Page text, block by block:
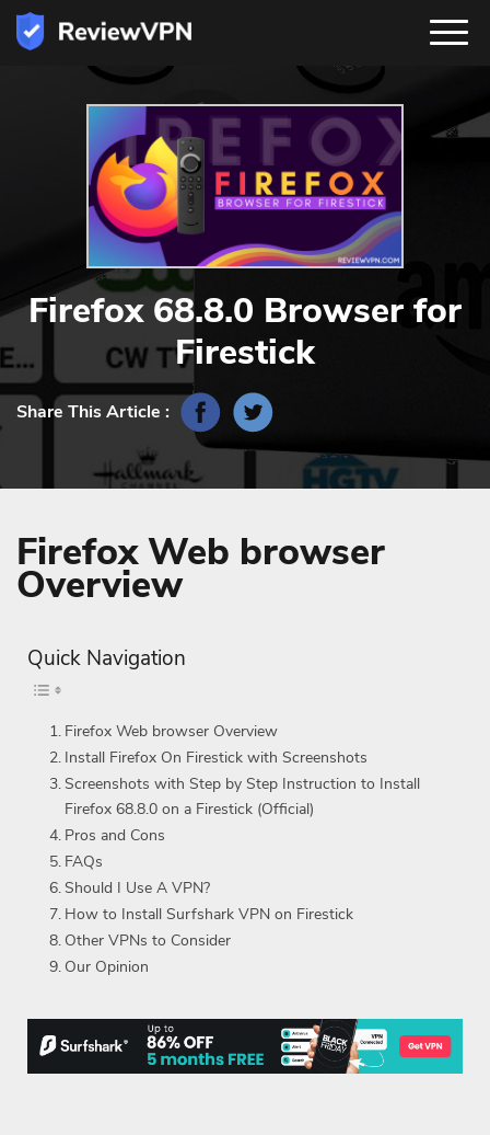
Firefox 68.8.0 Browser for
Firestick
Share This Article :
Firefox Web browser
Overview
Quick Navigation
Firefox Web browser Overview
Install Firefox On Firestick with Screenshots
Screenshots with Step by Step Instruction to Install
Firefox 68.8.0 on a Firestick (Official)
Pros and Cons
FAQs
Should I Use A VPN?
How to Install Surfshark VPN on Firestick
Other VPNs to Consider
Our Opinion